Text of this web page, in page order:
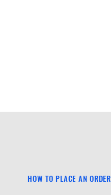
HOW TO PLACE AN ORDER